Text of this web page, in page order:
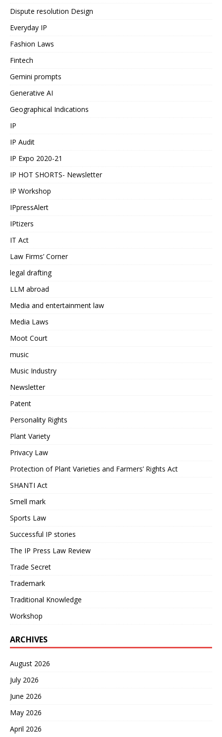
Dispute resolution Design
Everyday IP
Fashion Laws
Fintech
Gemini prompts
Generative AI
Geographical Indications
IP
IP Audit
IP Expo 2020-21
IP HOT SHORTS- Newsletter
IP Workshop
IPpressAlert
IPtizers
IT Act
Law Firms’ Corner
legal drafting
LLM abroad
Media and entertainment law
Media Laws
Moot Court
music
Music Industry
Newsletter
Patent
Personality Rights
Plant Variety
Privacy Law
Protection of Plant Varieties and Farmers’ Rights Act
SHANTI Act
Smell mark
Sports Law
Successful IP stories
The IP Press Law Review
Trade Secret
Trademark
Traditional Knowledge
Workshop
ARCHIVES
August 2026
July 2026
June 2026
May 2026
April 2026